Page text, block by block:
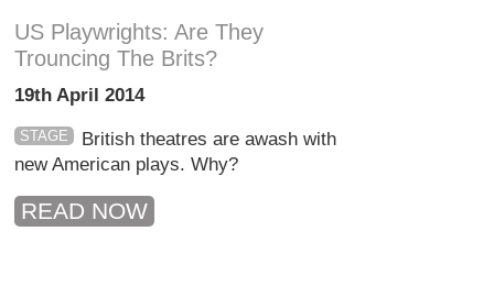
US Playwrights: Are They
Trouncing The Brits?
19th April 2014
STAGE
British theatres are awash with
new American plays. Why?
READ NOW